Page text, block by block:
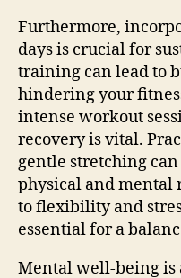
Furthermore,
days is crucial for
training can lead to
hindering your
intense workout
recovery is vital.
gentle stretching
physical and mental
to flexibility and
essential for a
Mental well-being is